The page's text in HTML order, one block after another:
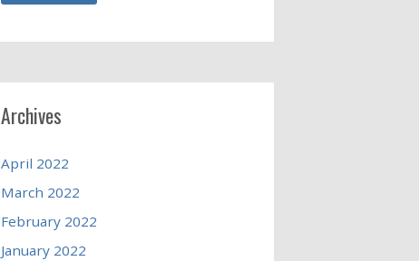
Archives
April 2022
March 2022
February 2022
January 2022